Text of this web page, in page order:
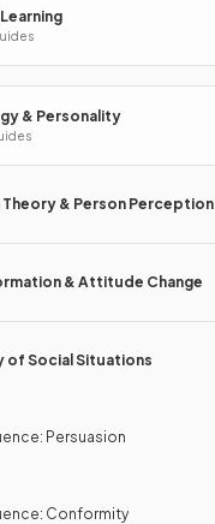
& Personality
& Person Perception
& Attitude Change
of Social Situations
Persuasion
Conformity